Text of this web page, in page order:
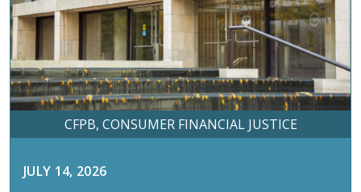
CFPB CONSUMER FINANCIAL JUSTICE
JULY 14, 2026